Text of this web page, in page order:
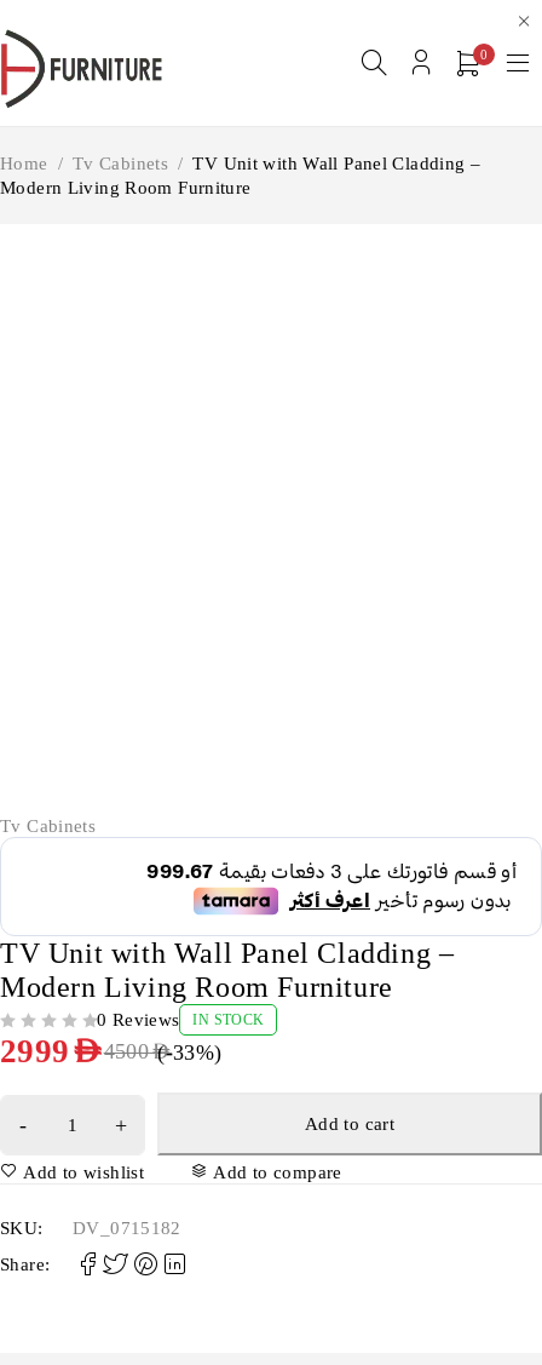
0
Home / Tv Cabinets / TV Unit with Wall Panel Cladding –
Modern Living Room Furniture
Tv Cabinets
TV Unit with Wall Panel Cladding –
Modern Living Room Furniture
0 Reviews IN STOCK
4500AED
2999AED (-33%)
Add to cart
Add to wishlist Add to compare
SKU:
DV_0715182
Share: